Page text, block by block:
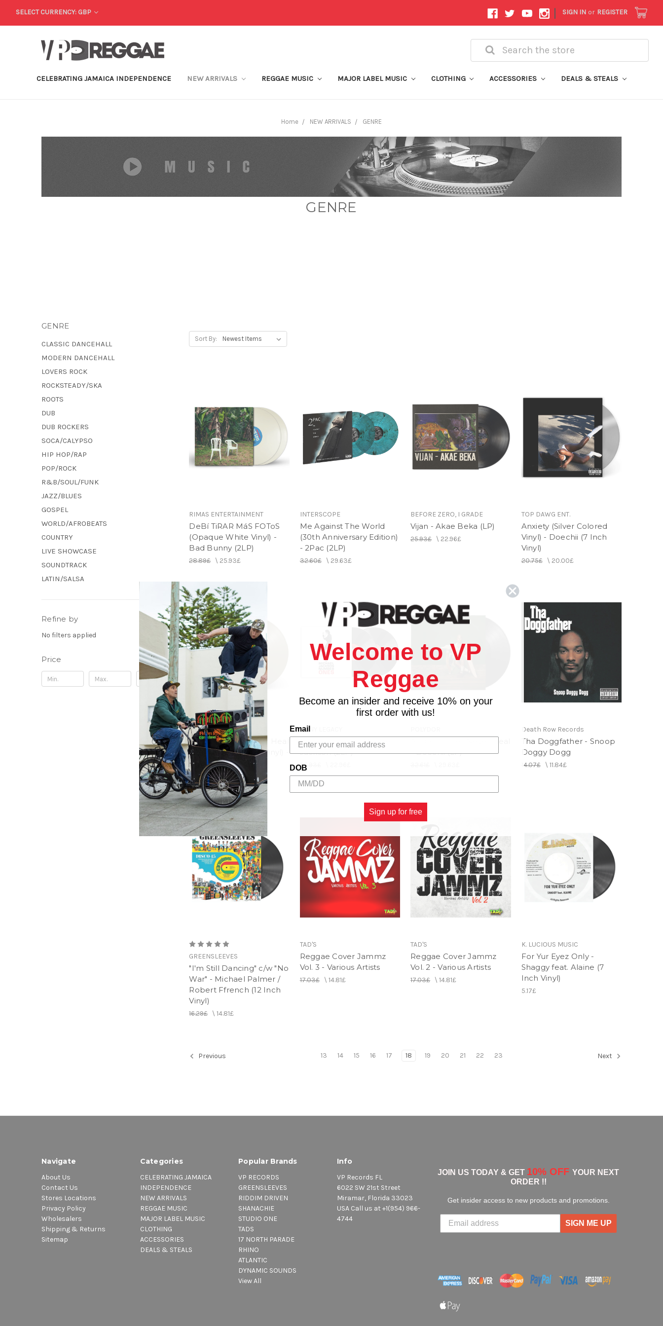
SELECT CURRENCY: GBP | SIGN IN or REGISTER
Search
CELEBRATING JAMAICA INDEPENDENCE NEW ARRIVALS REGGAE MUSIC MAJOR LABEL MUSIC CLOTHING ACCESSORIES DEALS & STEALS
Home NEW ARRIVALS GENRE
GENRE
GENRE
CLASSIC DANCEHALL
MODERN DANCEHALL
LOVERS ROCK
ROCKSTEADY/SKA
ROOTS
DUB
DUB ROCKERS
SOCA/CALYPSO
HIP HOP/RAP
POP/ROCK
R&B/SOUL/FUNK
JAZZ/BLUES
GOSPEL
WORLD/AFROBEATS
COUNTRY
LIVE SHOWCASE
SOUNDTRACK
LATIN/SALSA
Refine by
No filters applied
Price
Update
Sort By:
RIMAS ENTERTAINMENT
DeBí TiRAR MáS FOToS
(Opaque White Vinyl) -
Bad Bunny (2LP)
28.89£\ 25.93£
INTERSCOPE
Me Against The World
(30th Anniversary Edition)
- 2Pac (2LP)
32.60£\ 29.63£
BEFORE ZERO, I GRADE
Vijan - Akae Beka (LP)
25.93£ \ 22.96£
TOP DAWG ENT.
Anxiety (Silver Colored
Vinyl) - Doechii (7 Inch
Vinyl)
20.75£\ 20.00£
TOP DAWG ENT.
Alligator Bites Never Heal
(Translucent Hazel Vinyl) -
Doechii (LP)
27.42£\24.44£
SONY LEGACY
Number Ones - Michael
Jackson (2LP)
25.93£
- Doechii (LP)
Death Row Records
Tha Doggfather - Snoop
Doggy Dogg
14.07£\ 11.84£
GREENSLEEVES
"I'm Still Dancing" c/w "No
War" - Michael Palmer /
Robert Ffrench (12 Inch
Vinyl)
16.29£\14.81£
TAD'S
Reggae Cover Jammz
Vol. 3 - Various Artists
17.03£\ 14.81£
TAD'S
Reggae Cover Jammz
Vol. 2 - Various Artists
17.03£ \14.81£
K. LUCIOUS MUSIC
For Yur Eyez Only -
Shaggy feat. Alaine (7
Inch Vinyl)
5.17£
Previous 13 14 15 16 17 18 19 20 21 22 23 Next
Navigate
About Us
Contact Us
Stores Locations
Privacy Policy
Wholesalers
Shipping & Returns
Sitemap
Categories
CELEBRATING JAMAICA
INDEPENDENCE
NEW ARRIVALS
REGGAE MUSIC
MAJOR LABEL MUSIC
CLOTHING
ACCESSORIES
DEALS & STEALS
Popular Brands
VP RECORDS
GREENSLEEVES
RIDDIM DRIVEN
SHANACHIE
STUDIO ONE
TADS
17 NORTH PARADE
RHINO
ATLANTIC
DYNAMIC SOUNDS
View All
Info
VP Records FL
6022 SW 21st Street
Miramar, Florida 33023
USA Call us at +1(954) 966-
4744
JOIN US TODAY & GET 10% OFF YOUR NEXT
ORDER !!
Get insider access to new products and promotions.
SIGN ME UP
Welcome to VP
Reggae
Become an insider and receive 10% on your
first order with us!
Email
DOB
Sign up for free